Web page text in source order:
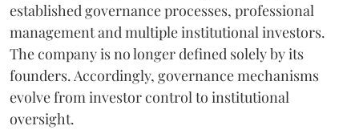
established governance processes, professional
management and multiple institutional investors.
The company is no longer defined solely by its
founders. Accordingly, governance mechanisms
evolve from investor control to institutional
oversight.